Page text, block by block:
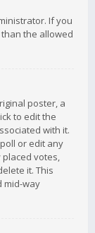
If you
the allowed
poster, a
to edit the
with it.
or edit any
votes,
it. This
mid-way